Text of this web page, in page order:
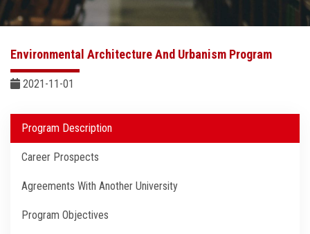
Health Care
ASU Media
Students
Environmental Architecture And Urbanism Program
2021-11-01
Program Description
Career Prospects
Agreements With Another University
Program Objectives